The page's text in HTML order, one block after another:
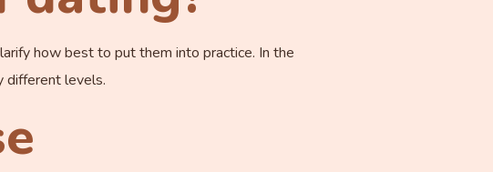
how best to put them into practice. In the
different levels.